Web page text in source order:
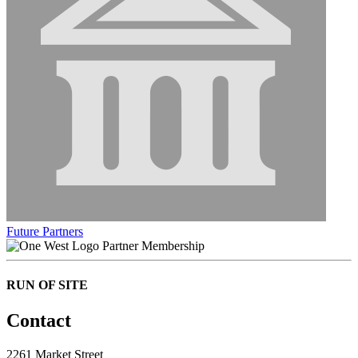
Future Partners
Partner Membership
RUN OF SITE
Contact
2261 Market Street